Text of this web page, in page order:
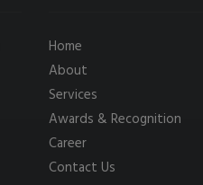
Home
About
Services
Awards & Recognition
Career
Contact Us